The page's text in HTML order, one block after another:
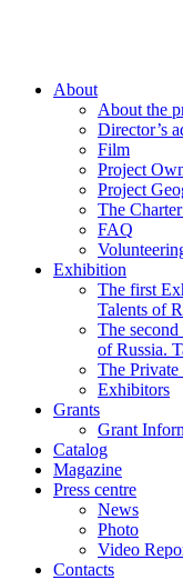
About
About the
Director’s
Film
Project
Project
The
FAQ
Exhibition
The first
Talents of
The
of Russia.
The Private
Exhibitors
Grants
Grant
Catalog
Magazine
Press centre
News
Photo
Video
Contacts